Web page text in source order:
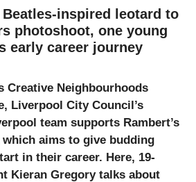
Beatles-inspired leotard to
photoshoot, one young
early career journey
Creative Neighbourhoods
Liverpool City Council’s
team supports Rambert’s
which aims to give budding
in their career. Here, 19-
Kieran Gregory talks about